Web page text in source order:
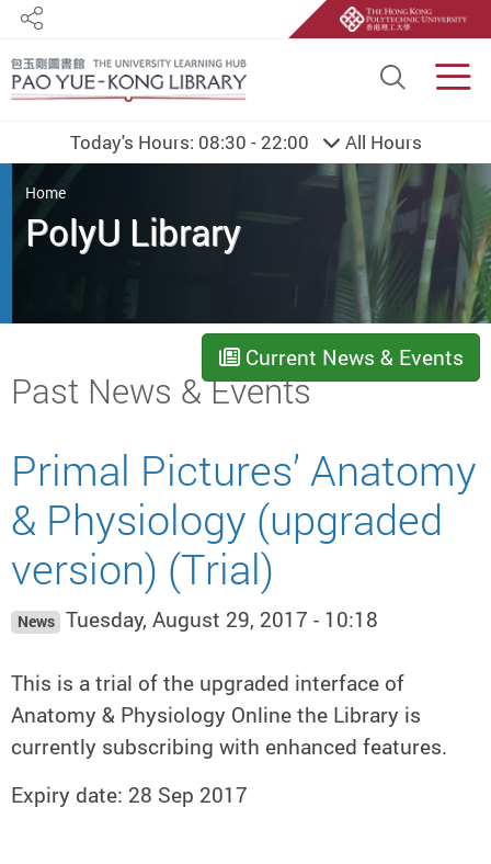
Site
Share
Today's Hours: 08:30 - 22:00 All Hours
You are here
Home
PolyU Library
Start main content
Past News & Events
Current News & Events
Primal Pictures’ Anatomy
& Physiology (upgraded
version) (Trial)
News Tuesday, August 29, 2017 - 10:18
This is a trial of the upgraded interface of
Anatomy & Physiology Online the Library is
currently subscribing with enhanced features.
Expiry date: 28 Sep 2017